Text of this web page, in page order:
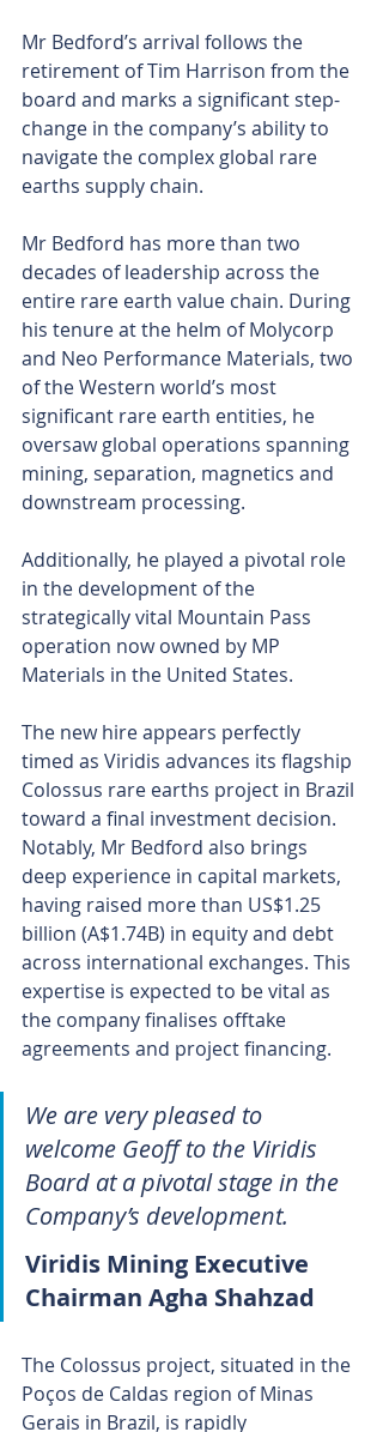
Mr Bedford’s arrival follows the
retirement of Tim Harrison from the
board and marks a significant step-
change in the company’s ability to
navigate the complex global rare
earths supply chain.
Mr Bedford has more than two
decades of leadership across the
entire rare earth value chain. During
his tenure at the helm of Molycorp
and Neo Performance Materials, two
of the Western world’s most
significant rare earth entities, he
oversaw global operations spanning
mining, separation, magnetics and
downstream processing.
Additionally, he played a pivotal role
in the development of the
strategically vital Mountain Pass
operation now owned by MP
Materials in the United States.
The new hire appears perfectly
timed as Viridis advances its flagship
Colossus rare earths project in Brazil
toward a final investment decision.
Notably, Mr Bedford also brings
deep experience in capital markets,
having raised more than US$1.25
billion (A$1.74B) in equity and debt
across international exchanges. This
expertise is expected to be vital as
the company finalises offtake
agreements and project financing.
We are very pleased to
welcome Geoff to the Viridis
Board at a pivotal stage in the
Company’s development.
Viridis Mining Executive
Chairman Agha Shahzad
The Colossus project, situated in the
Poços de Caldas region of Minas
Gerais in Brazil, is rapidly